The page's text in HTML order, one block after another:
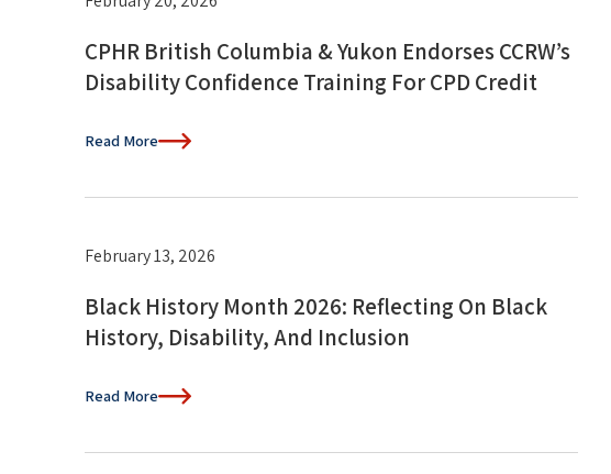
CPHR British Columbia & Yukon Endorses CCRW’s
Disability Confidence Training For CPD Credit
Read More
February 13, 2026
Black History Month 2026: Reflecting On Black
History, Disability, And Inclusion
Read More